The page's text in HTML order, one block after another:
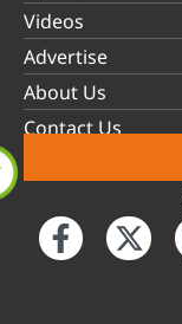
Videos
Advertise
About Us
Contact Us